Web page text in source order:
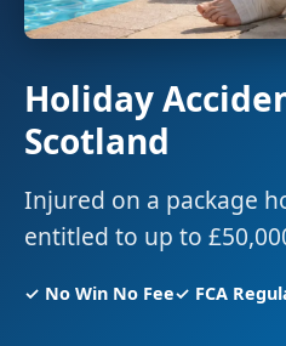
Holiday
Scotland
Injured on a package
entitled to up to
✓ No Win No Fee✓ FCA